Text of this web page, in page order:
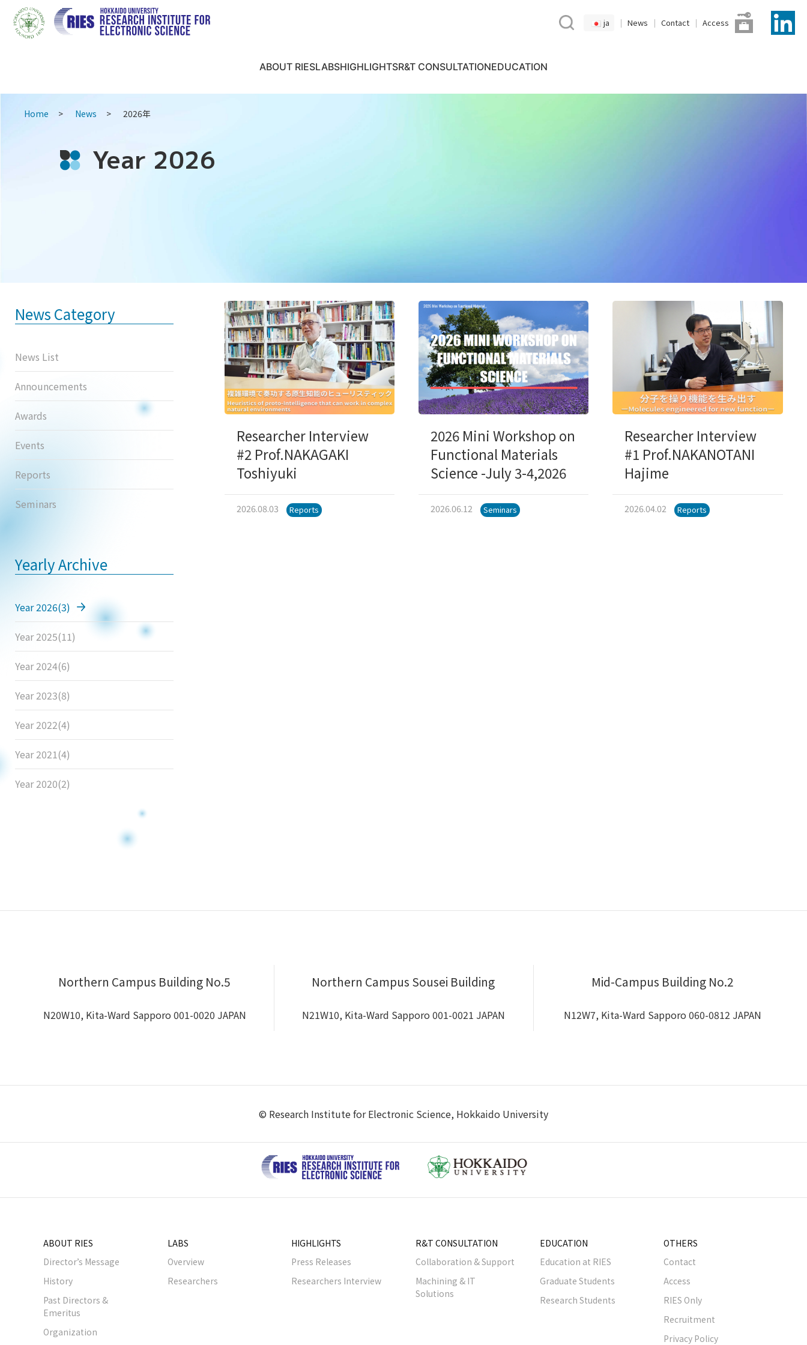
ja News Contact Access
ABOUT RIESLABSHIGHLIGHTSR&T CONSULTATIONEDUCATION
Home News 2026年
Year 2026
News Category
News List
Announcements
Awards
Events
Reports
Seminars
Yearly Archive
Year 2026(3)
Year 2025(11)
Year 2024(6)
Year 2023(8)
Year 2022(4)
Year 2021(4)
Year 2020(2)
Researcher Interview
#2 Prof.NAKAGAKI
Toshiyuki
2026.08.03 Reports
2026 Mini Workshop on
Functional Materials
Science -July 3-4,2026
2026.06.12 Seminars
Researcher Interview
#1 Prof.NAKANOTANI
Hajime
2026.04.02 Reports
Northern Campus Building No.5
N20W10, Kita-Ward Sapporo 001-0020 JAPAN
Northern Campus Sousei Building
N21W10, Kita-Ward Sapporo 001-0021 JAPAN
Mid-Campus Building No.2
N12W7, Kita-Ward Sapporo 060-0812 JAPAN
© Research Institute for Electronic Science, Hokkaido University
ABOUT RIES
Director’s Message
History
Past Directors &
Emeritus
Organization
LABS
Overview
Researchers
HIGHLIGHTS
Press Releases
Researchers Interview
R&T CONSULTATION
Collaboration & Support
Machining & IT
Solutions
EDUCATION
Education at RIES
Graduate Students
Research Students
OTHERS
Contact
Access
RIES Only
Recruitment
Privacy Policy